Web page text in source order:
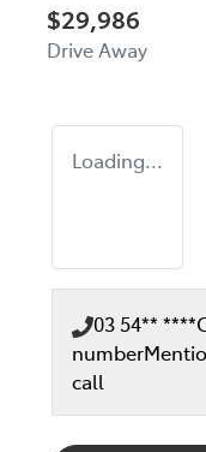
$29,986
Drive Away
Loading...
03 54** ****
number
call